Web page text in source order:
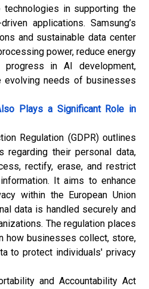
technologies in supporting the
applications. Samsung’s
and sustainable data center
power, reduce energy
progress in AI development,
evolving needs of businesses
Plays a Significant Role in
Regulation (GDPR) outlines
regarding their personal data,
rectify, erase, and restrict
It aims to enhance
within the European Union
data is handled securely and
The regulation places
how businesses collect, store,
to protect individuals' privacy
and Accountability Act